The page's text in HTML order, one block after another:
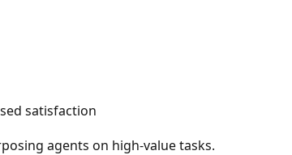
satisfaction
agents on high-value tasks.